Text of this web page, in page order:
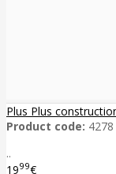
Plus Plus
Product code: 4278
..
1999€